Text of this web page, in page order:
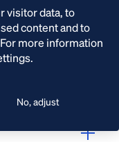
visitor data, to
content and to
more information
No, adjust